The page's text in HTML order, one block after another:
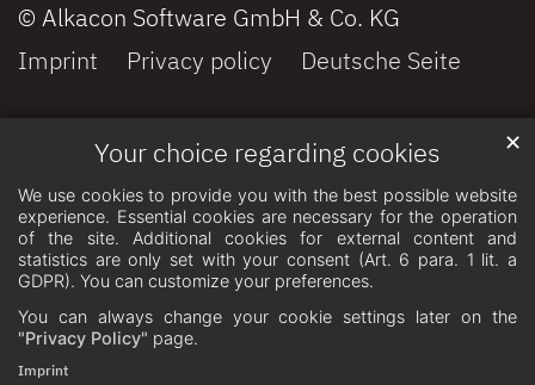
Your choice regarding cookies
We use cookies to provide you with the best possible website
experience. Essential cookies are necessary for the operation
of the site. Additional cookies for external content and
statistics are only set with your consent (Art. 6 para. 1 lit. a
GDPR). You can customize your preferences.
You can always change your cookie settings later on the
"Privacy Policy" page.
✕
Imprint
© Alkacon Software GmbH & Co. KG
Imprint
Privacy policy Deutsche Seite